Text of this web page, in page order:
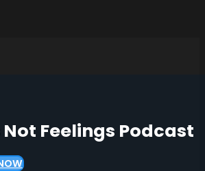
Feelings Podcast